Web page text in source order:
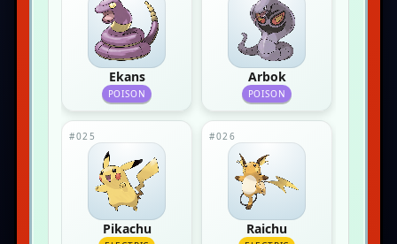
Ekans
POISON
Arbok
POISON
#025
Pikachu
#026
Raichu